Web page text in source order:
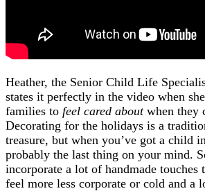
Heather, the Senior Child Life
states it perfectly in the video when
families to feel cared aboutwhen they
Decorating for the holidays is a
treasure, but when you’ve got a child
probably the last thing on your mind.
incorporate a lot of handmade
feel more less corporate or cold and a